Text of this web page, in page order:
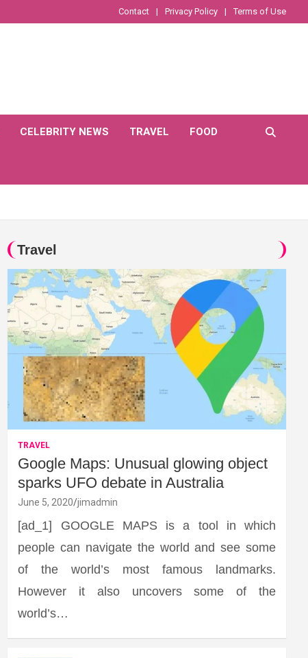
Contact Privacy Policy Terms of Use
CELEBRITY NEWS TRAVEL FOOD
Travel
TRAVEL
Google Maps: Unusual glowing object
sparks UFO debate in Australia
June 5, 2020 jimadmin
[ad_1] GOOGLE MAPS is a tool in which
people can navigate the world and see some
of the world’s most famous landmarks.
However it also uncovers some of the
world’s…